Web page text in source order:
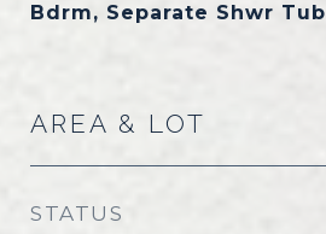
Bdrm, Separate Shwr Tub
AREA & LOT
STATUS